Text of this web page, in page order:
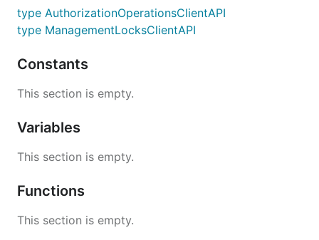
type AuthorizationOperationsClientAPI
type ManagementLocksClientAPI
Constants
This section is empty.
Variables
This section is empty.
Functions
This section is empty.